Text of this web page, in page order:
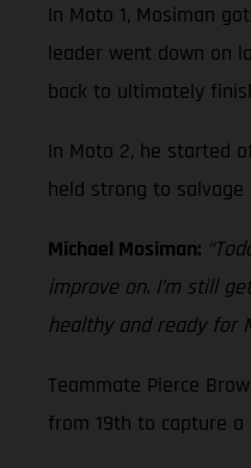
In Moto 1, Mosiman
leader went down on
back to ultimately
In Moto 2, he started
held strong to
Michael Mosiman:
improve on. I’m still
healthy and ready for
Teammate Pierce
from 19th to capture